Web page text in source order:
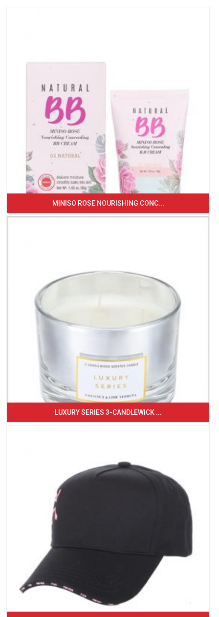
MINISO ROSE NOURISHING CONC...
LUXURY SERIES 3-CANDLEWICK ...